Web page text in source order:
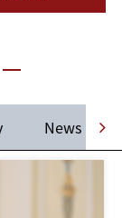
News